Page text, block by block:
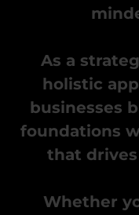
As a
holistic
businesses
foundations
that
Whether